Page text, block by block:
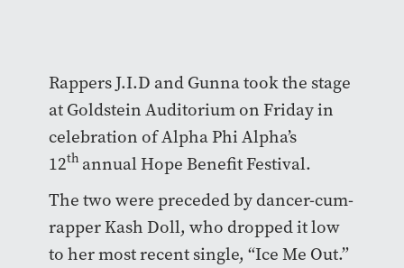
Rappers J.I.D and Gunna took the stage
at Goldstein Auditorium on Friday in
celebration of Alpha Phi Alpha’s
12th annual Hope Benefit Festival.
The two were preceded by dancer-cum-
rapper Kash Doll, who dropped it low
to her most recent single, “Ice Me Out.”